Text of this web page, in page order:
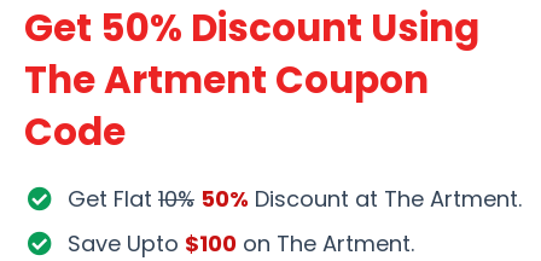
Get 50% Discount Using
The Artment Coupon
Code
Get Flat 10% 50% Discount at The Artment.
Save Upto $100 on The Artment.